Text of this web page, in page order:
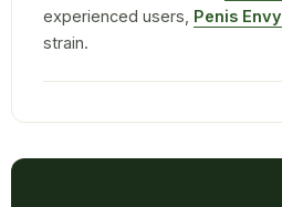
experienced users, Penis Envy
strain.